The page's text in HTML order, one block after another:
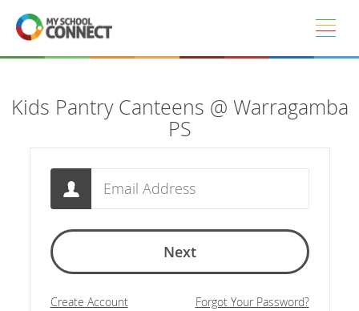
Skip to main content
Kids Pantry Canteens @ Warragamba
PS
Email
Next
Create Account Forgot Your Password?